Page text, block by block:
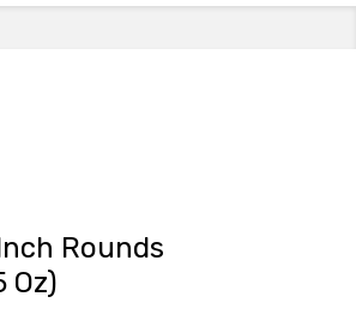
Rounds
Oz)